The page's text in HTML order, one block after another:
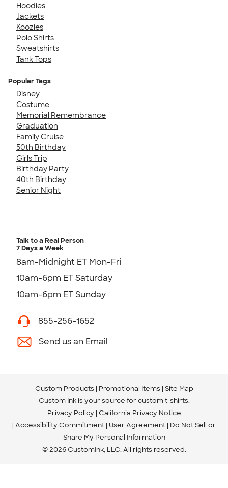
Hoodies
Jackets
Koozies
Polo Shirts
Sweatshirts
Tank Tops
Popular Tags
Disney
Costume
Memorial Remembrance
Graduation
Family Cruise
50th Birthday
Girls Trip
Birthday Party
40th Birthday
Senior Night
Talk to a Real Person
7 Days a Week
8am-Midnight ET Mon-Fri
10am-6pm ET Saturday
10am-6pm ET Sunday
855-256-1652
Send us an Email
Custom Products Promotional Items Site Map
Custom Ink is your source for custom t-shirts.
Privacy Policy California Privacy Notice
Accessibility Commitment User Agreement Do Not Sell or
Share My Personal Information
© 2026 CustomInk, LLC. All rights reserved.